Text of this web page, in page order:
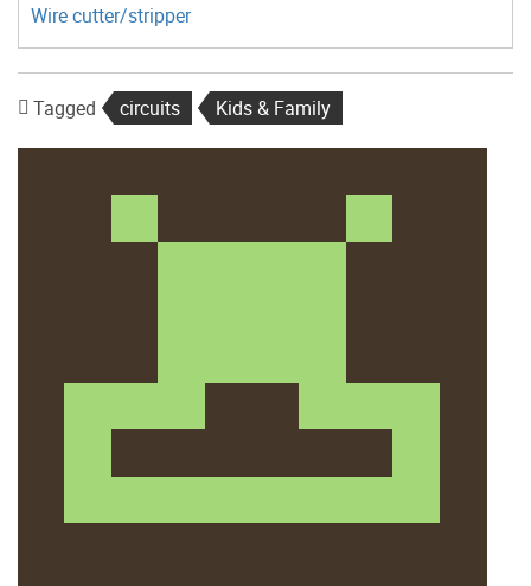
Wire cutter/stripper
Tagged circuits Kids & Family